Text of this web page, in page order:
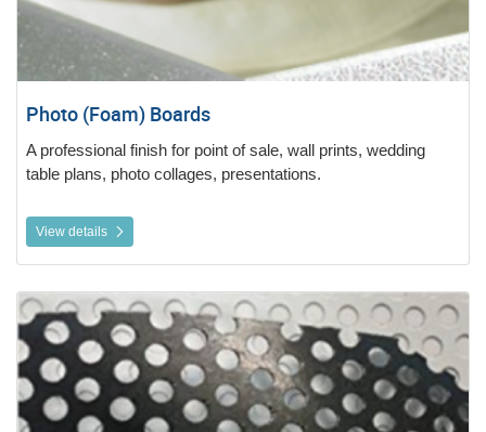
Photo (Foam) Boards
A professional finish for point of sale, wall prints, wedding
table plans, photo collages, presentations.
View details
View details Perforated Window Vinyl